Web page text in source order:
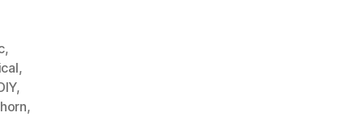
,
,
,
,